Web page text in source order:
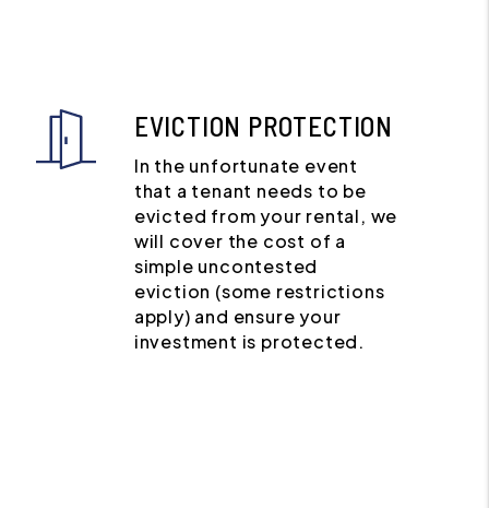
EVICTION PROTECTION
In the unfortunate event
that a tenant needs to be
evicted from your rental, we
will cover the cost of a
simple uncontested
eviction (some restrictions
apply) and ensure your
investment is protected.